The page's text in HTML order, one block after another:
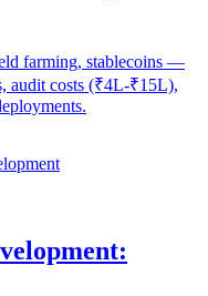
farming, stablecoins —
audit costs (₹4L-₹15L),